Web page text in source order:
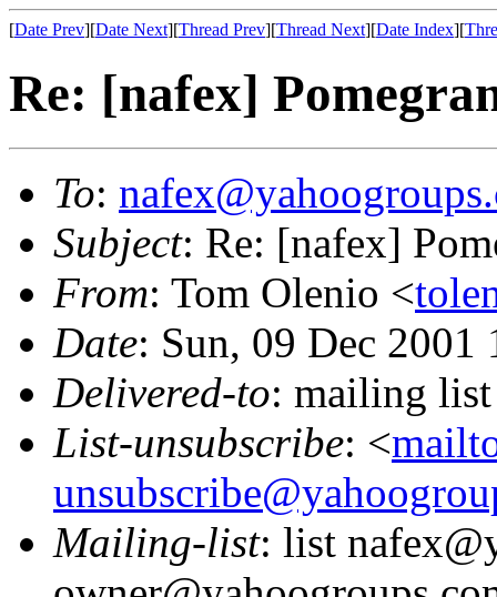
[Date Prev][Date Next][Thread Prev][Thread Next][Date Index][
Re: [nafex]
To:
Subject: Re: [nafex]
From: Tom Olenio <
Date: Sun, 09 Dec 2001
Delivered-to: mailing
List-unsubscribe: <
Mailing-list: list